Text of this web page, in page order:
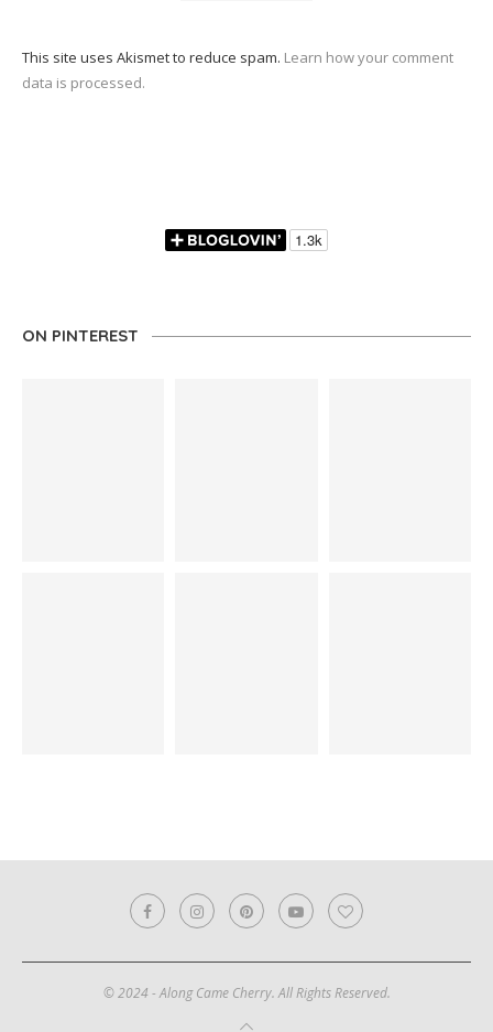
This site uses Akismet to reduce spam. Learn how your comment
data is processed.
ON PINTEREST
© 2024 - Along Came Cherry. All Rights Reserved.